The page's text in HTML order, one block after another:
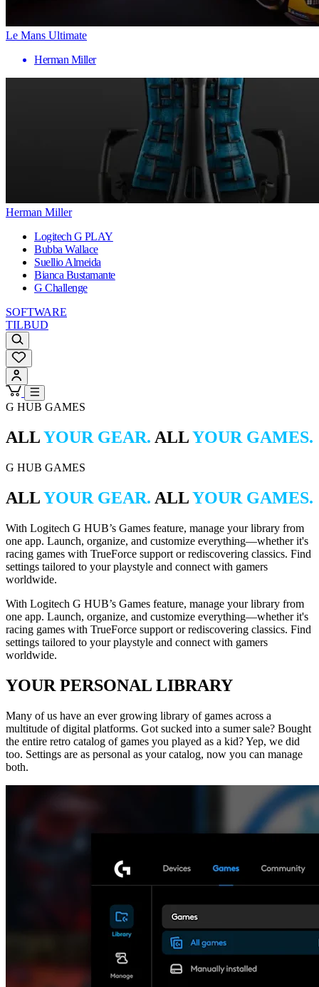
Le Mans Ultimate
Herman Miller
Herman Miller
Logitech G PLAY
Bubba Wallace
Suellio Almeida
Bianca Bustamante
G Challenge
SOFTWARE
TILBUD
G HUB GAMES
ALLYOUR GEAR. ALLYOUR GAMES.
G HUB GAMES
ALLYOUR GEAR. ALLYOUR GAMES.
With Logitech G HUB’s Games feature, manage your library from
one app. Launch, organize, and customize everything—whether it's
racing games with TrueForce support or rediscovering classics. Find
settings tailored to your playstyle and connect with gamers
worldwide.
With Logitech G HUB’s Games feature, manage your library from
one app. Launch, organize, and customize everything—whether it's
racing games with TrueForce support or rediscovering classics. Find
settings tailored to your playstyle and connect with gamers
worldwide.
YOUR PERSONAL LIBRARY
Many of us have an ever growing library of games across a
multitude of digital platforms. Got sucked into a sumer sale? Bought
the entire retro catalog of games you played as a kid? Yep, we did
too. Settings are as personal as your catalog, now you can manage
both.